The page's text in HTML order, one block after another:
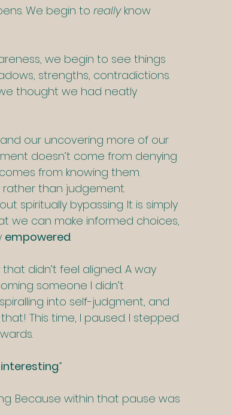
We begin to really know
we begin to see things
strengths, contradictions.
thought we had neatly
our uncovering more of our
doesn’t come from denying
from knowing them.
rather than judgement.
spiritually bypassing. It is simply
we can make informed choices,
empowered.
didn’t feel aligned. A way
someone I didn’t
into self-judgment, and
This time, I paused. I stepped
interesting.”
Because within that pause was